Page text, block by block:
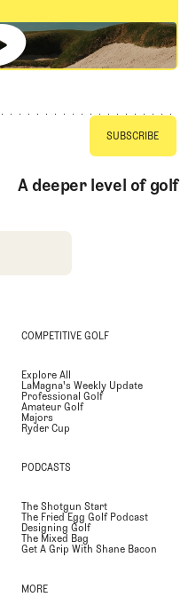
A deeper level of golf
COMPETITIVE GOLF
Explore All
LaMagna's Weekly Update
Professional Golf
Amateur Golf
Majors
Ryder Cup
PODCASTS
The Shotgun Start
The Fried Egg Golf Podcast
Designing Golf
The Mixed Bag
Get A Grip With Shane Bacon
MORE